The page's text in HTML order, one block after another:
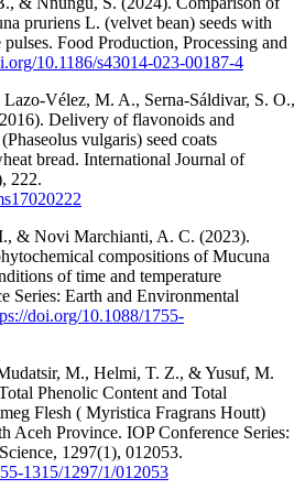
pruriens L. (velvet bean) seeds with
Food Production, Processing and
10.1186/s43014-023-00187-4
Vélez, M. A., Serna-Sáldivar, S. O.,
Delivery of flavonoids and
vulgaris) seed coats
bread. International Journal of
222.
& Novi Marchianti, A. C. (2023).
compositions of Mucuna
of time and temperature
Series: Earth and Environmental
doi.org/10.1088/1755-
M., Helmi, T. Z., & Yusuf, M.
Phenolic Content and Total
Flesh ( Myristica Fragrans Houtt)
Aceh Province. IOP Conference Series:
1297(1), 012053.
1315/1297/1/012053